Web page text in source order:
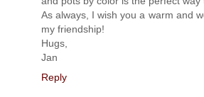
As always, I wish you a warm and
my friendship!
Hugs,
Jan
Reply